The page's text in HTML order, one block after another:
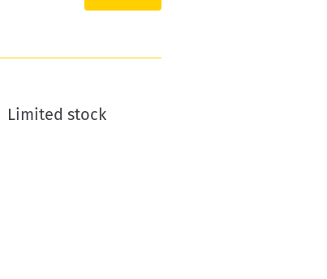
Limited stock